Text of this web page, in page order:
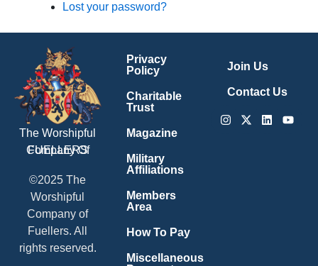
Lost your password?
The Worshipful
Company Of
FUELLERS
©2025 The
Worshipful
Company of
Fuellers. All
rights reserved.
Privacy
Policy
Charitable
Trust
Magazine
Military
Affiliations
Members
Area
How To Pay
Miscellaneous
Join Us
Contact Us
Instagram
X-
Linkedin